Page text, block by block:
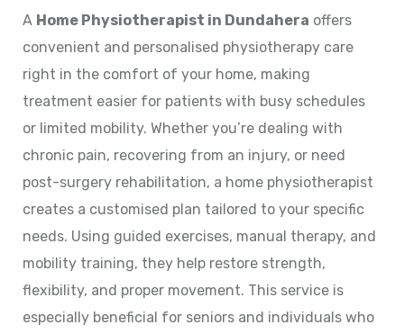
A Home Physiotherapist in Dundahera offers
convenient and personalised physiotherapy care
right in the comfort of your home, making
treatment easier for patients with busy schedules
or limited mobility. Whether you’re dealing with
chronic pain, recovering from an injury, or need
post-surgery rehabilitation, a home physiotherapist
creates a customised plan tailored to your specific
needs. Using guided exercises, manual therapy, and
mobility training, they help restore strength,
flexibility, and proper movement. This service is
especially beneficial for seniors and individuals who